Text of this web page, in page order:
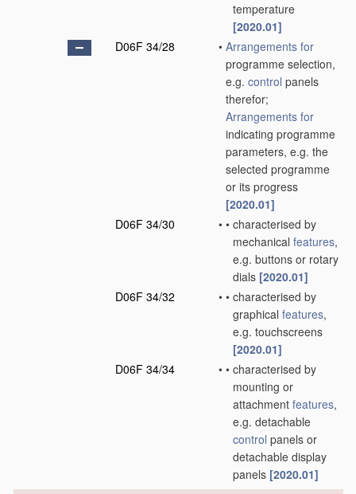
temperature
[2020.01]
D06F 34/28
• Arrangements for
programme selection,
e.g. control panels
therefor;
Arrangements for
indicating programme
parameters, e.g. the
selected programme
or its progress
[2020.01]
D06F 34/30
• • characterised by
mechanical features,
e.g. buttons or rotary
dials [2020.01]
D06F 34/32
• • characterised by
graphical features,
e.g. touchscreens
[2020.01]
D06F 34/34
• • characterised by
mounting or
attachment features,
e.g. detachable
control panels or
detachable display
panels [2020.01]